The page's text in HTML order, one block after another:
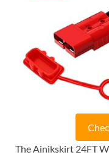
The Ainikskirt 24FT